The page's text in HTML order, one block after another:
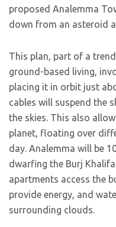
proposed Analemma
down from an asteroid
This plan, part of a
ground-based living,
placing it in orbit just
cables will suspend the
the skies. This also
planet, floating over
day. Analemma will be
dwarfing the Burj
apartments access the
provide energy, and
surrounding clouds.